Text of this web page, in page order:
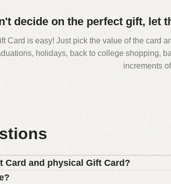
decide on the perfect gift, let
Card is easy! Just pick the value of the card
holidays, back to college shopping,
increments
Card and physical Gift Card?